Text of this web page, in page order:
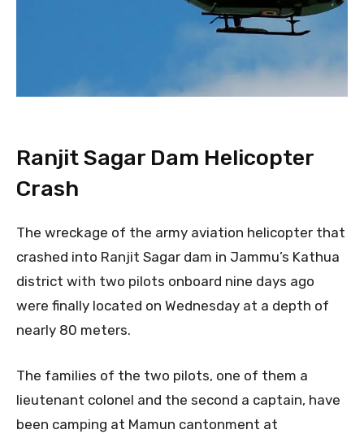
Ranjit Sagar Dam Helicopter
Crash
The wreckage of the army aviation helicopter that
crashed into Ranjit Sagar dam in Jammu’s Kathua
district with two pilots onboard nine days ago
were finally located on Wednesday at a depth of
nearly 80 meters.
The families of the two pilots, one of them a
lieutenant colonel and the second a captain, have
been camping at Mamun cantonment at